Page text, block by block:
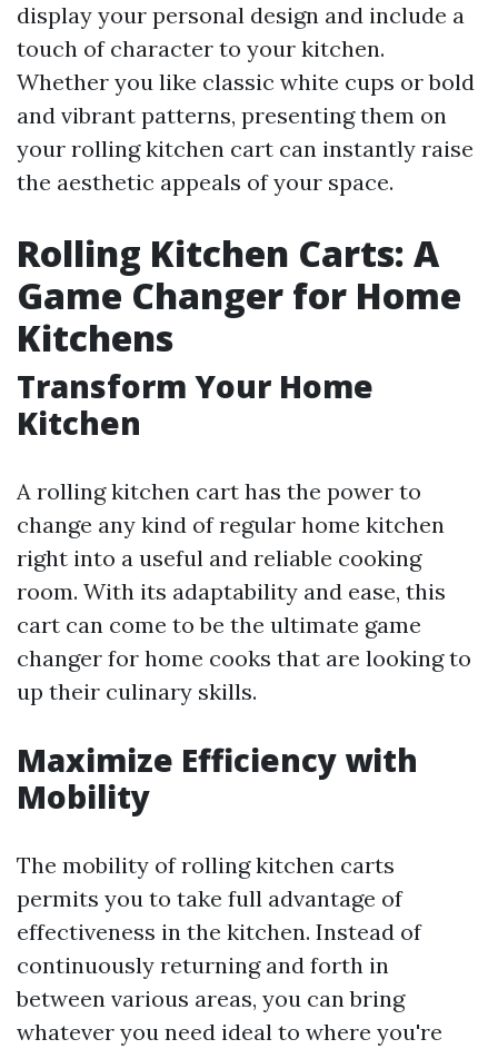
display your personal design and include a
touch of character to your kitchen.
Whether you like classic white cups or bold
and vibrant patterns, presenting them on
your rolling kitchen cart can instantly raise
the aesthetic appeals of your space.
Rolling Kitchen Carts: A
Game Changer for Home
Kitchens
Transform Your Home
Kitchen
A rolling kitchen cart has the power to
change any kind of regular home kitchen
right into a useful and reliable cooking
room. With its adaptability and ease, this
cart can come to be the ultimate game
changer for home cooks that are looking to
up their culinary skills.
Maximize Efficiency with
Mobility
The mobility of rolling kitchen carts
permits you to take full advantage of
effectiveness in the kitchen. Instead of
continuously returning and forth in
between various areas, you can bring
whatever you need ideal to where you're